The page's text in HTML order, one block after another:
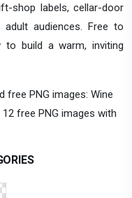
shop labels, cellar-door
audiences. Free to
to build a warm, inviting
free PNG images: Wine
free PNG images with